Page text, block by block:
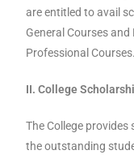
are entitled to avail
General Courses
Professional Courses.
II. College
The College
the outstanding